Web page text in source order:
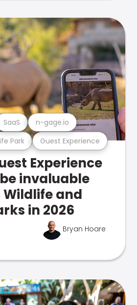
Park Guest Experience
SaaS n-gage.io
Experience
invaluable
Wildlife and
in 2026
Bryan Hoare